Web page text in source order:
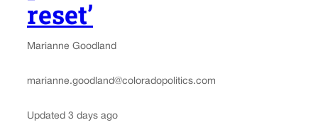
reset’
Marianne Goodland
marianne.goodland@coloradopolitics.com
Updated 3 days ago